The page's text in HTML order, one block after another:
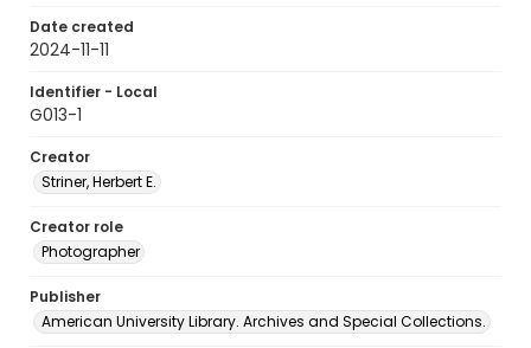
Date created
2024-11-11
Identifier - Local
G013-1
Creator
Striner, Herbert E.
Creator role
Photographer
Publisher
American University Library. Archives and Special Collections.